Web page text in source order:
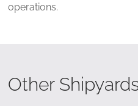
operations.
Other